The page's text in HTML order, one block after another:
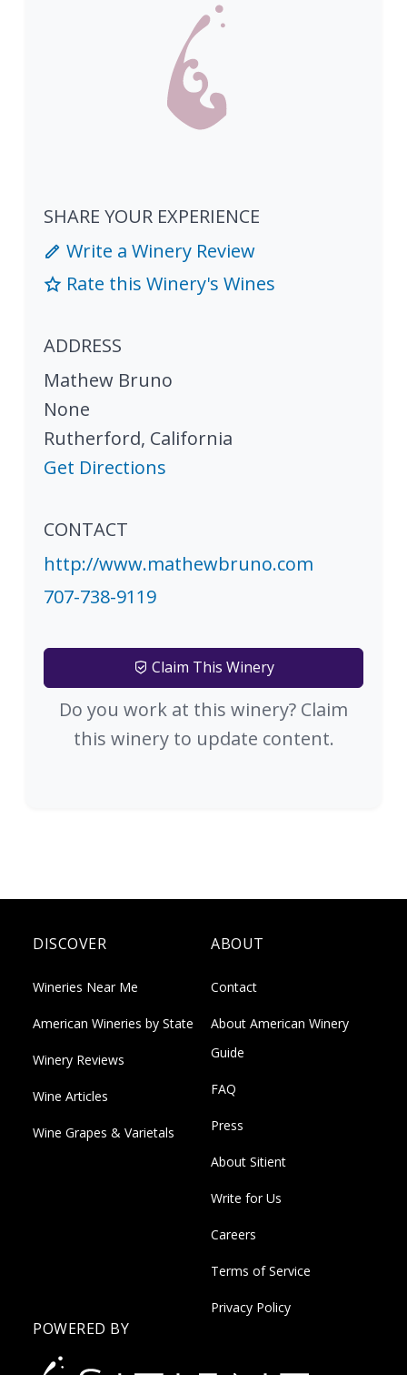
SHARE YOUR EXPERIENCE
Write a Winery Review
Rate this Winery's Wines
ADDRESS
Mathew Bruno
None
Rutherford, California
Get Directions
CONTACT
http://www.mathewbruno.com
707-738-9119
Claim This Winery
Do you work at this winery? Claim
this winery to update content.
DISCOVER
Wineries Near Me
American Wineries by State
Winery Reviews
Wine Articles
Wine Grapes & Varietals
ABOUT
Contact
About American Winery
Guide
FAQ
Press
About Sitient
Write for Us
Careers
Terms of Service
Privacy Policy
POWERED BY